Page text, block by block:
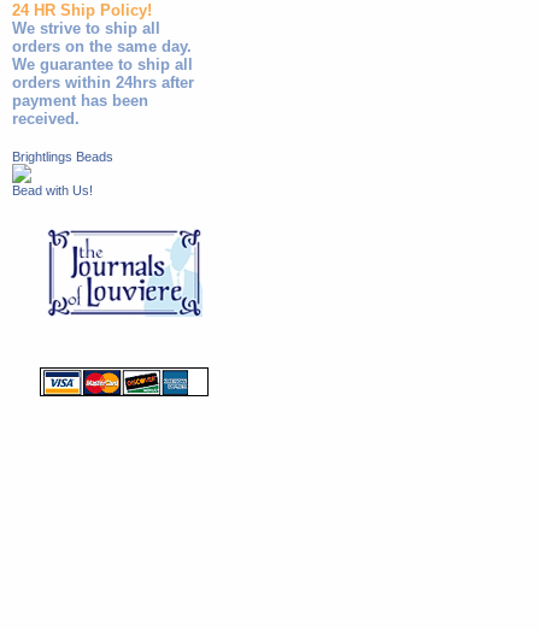
24 HR Ship Policy!
We strive to ship all
orders on the same day.
We guarantee to ship all
orders within 24hrs after
payment has been
received.
Brightlings Beads
Bead with Us!